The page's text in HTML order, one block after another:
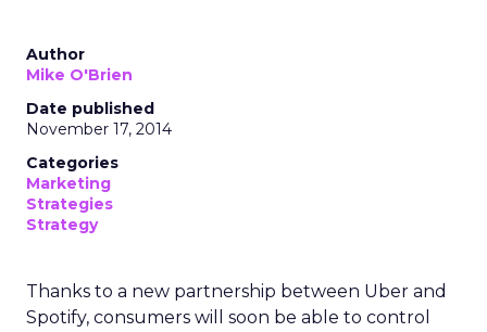
Author
Mike O'Brien
Date published
November 17, 2014
Categories
Marketing
Strategies
Strategy
Thanks to a new partnership between Uber and
Spotify, consumers will soon be able to control